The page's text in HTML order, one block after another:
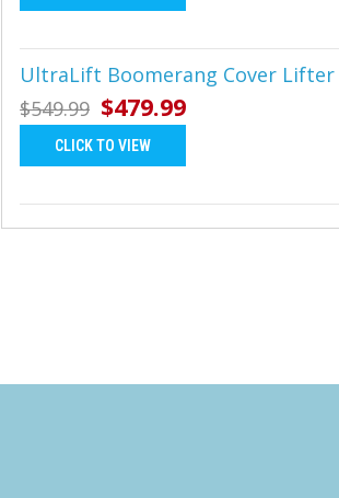
UltraLift Boomerang Cover Lifter
$549.99 $479.99
CLICK TO VIEW